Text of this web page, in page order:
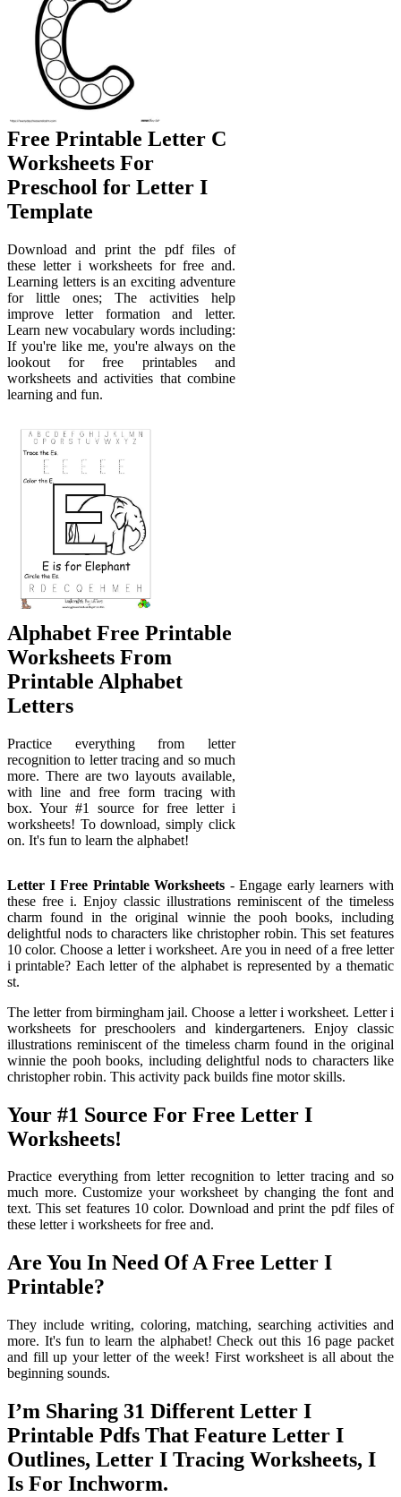
Free Printable Letter C
Worksheets For
Preschool for Letter I
Template
Download and print the pdf files of
these letter i worksheets for free and.
Learning letters is an exciting adventure
for little ones; The activities help
improve letter formation and letter.
Learn new vocabulary words including:
If you're like me, you're always on the
lookout for free printables and
worksheets and activities that combine
learning and fun.
Alphabet Free Printable
Worksheets From
Printable Alphabet
Letters
Practice everything from letter
recognition to letter tracing and so much
more. There are two layouts available,
with line and free form tracing with
box. Your #1 source for free letter i
worksheets! To download, simply click
on. It's fun to learn the alphabet!
Letter I Free Printable Worksheets - Engage early learners with
these free i. Enjoy classic illustrations reminiscent of the timeless
charm found in the original winnie the pooh books, including
delightful nods to characters like christopher robin. This set features
10 color. Choose a letter i worksheet. Are you in need of a free letter
i printable? Each letter of the alphabet is represented by a thematic
st.
The letter from birmingham jail. Choose a letter i worksheet. Letter i
worksheets for preschoolers and kindergarteners. Enjoy classic
illustrations reminiscent of the timeless charm found in the original
winnie the pooh books, including delightful nods to characters like
christopher robin. This activity pack builds fine motor skills.
Your #1 Source For Free Letter I
Worksheets!
Practice everything from letter recognition to letter tracing and so
much more. Customize your worksheet by changing the font and
text. This set features 10 color. Download and print the pdf files of
these letter i worksheets for free and.
Are You In Need Of A Free Letter I
Printable?
They include writing, coloring, matching, searching activities and
more. It's fun to learn the alphabet! Check out this 16 page packet
and fill up your letter of the week! First worksheet is all about the
beginning sounds.
I’m Sharing 31 Different Letter I
Printable Pdfs That Feature Letter I
Outlines, Letter I Tracing Worksheets, I
Is For Inchworm.